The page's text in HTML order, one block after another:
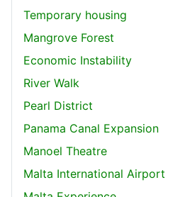
Temporary housing
Mangrove Forest
Economic Instability
River Walk
Pearl District
Panama Canal Expansion
Manoel Theatre
Malta International Airport